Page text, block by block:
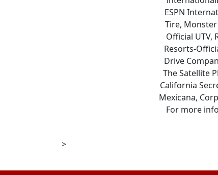
ESPN
Tire,
Official UTV,
Resorts-
Drive
The Satellite
California
Mexicana,
For more
>